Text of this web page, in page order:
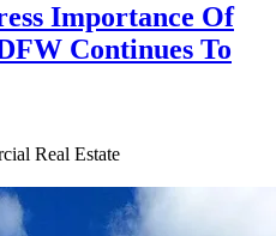
Importance Of
Continues To
Real Estate